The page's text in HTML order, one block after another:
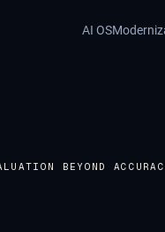
AI OS
BEYOND